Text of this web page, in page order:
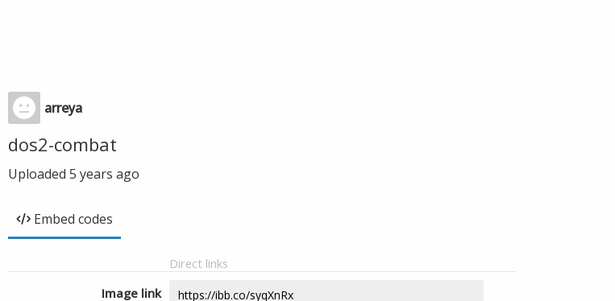
arreya
dos2-combat
Uploaded 5 years ago
Embed codes
Direct links
Image link